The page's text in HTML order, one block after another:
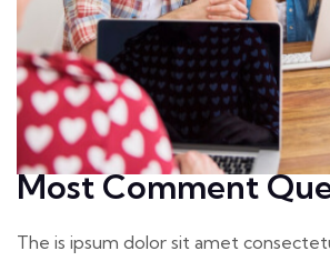
Most Comment
The is ipsum dolor sit amet